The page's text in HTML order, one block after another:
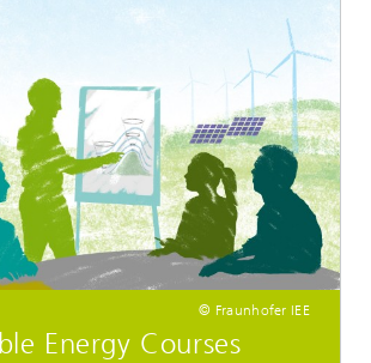
© Fraunhofer IEE
Energy Courses